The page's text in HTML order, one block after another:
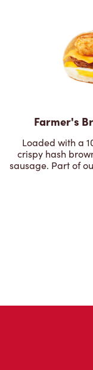
Farmer's
Loaded with a
crispy hash
sausage. Part of